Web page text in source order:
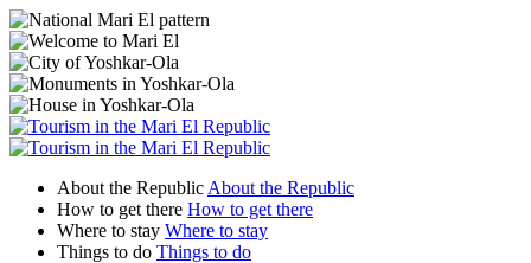
About the Republic About the Republic
How to get there How to get there
Where to stay Where to stay
Things to do Things to do